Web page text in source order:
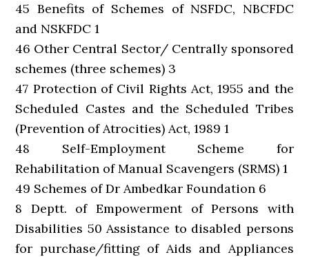
45 Benefits of Schemes of NSFDC, NBCFDC
and NSKFDC 1
46 Other Central Sector/ Centrally sponsored
schemes (three schemes) 3
47 Protection of Civil Rights Act, 1955 and the
Scheduled Castes and the Scheduled Tribes
(Prevention of Atrocities) Act, 1989 1
48 Self-Employment Scheme for
Rehabilitation of Manual Scavengers (SRMS) 1
49 Schemes of Dr Ambedkar Foundation 6
8 Deptt. of Empowerment of Persons with
Disabilities 50 Assistance to disabled persons
for purchase/fitting of Aids and Appliances